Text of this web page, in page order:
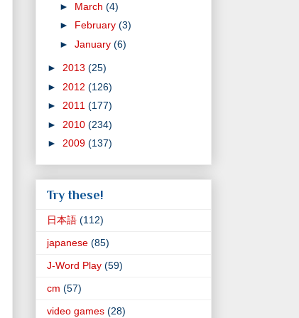
► March (4)
► February (3)
► January (6)
► 2013 (25)
► 2012 (126)
► 2011 (177)
► 2010 (234)
► 2009 (137)
Try these!
日本語 (112)
japanese (85)
J-Word Play (59)
cm (57)
video games (28)